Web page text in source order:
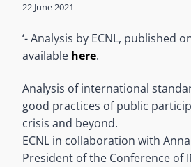
22 June 2021
‘- Analysis by ECNL, published
available here.
Analysis of international
good practices of public
crisis and beyond.
ECNL in collaboration with
President of the Conference of